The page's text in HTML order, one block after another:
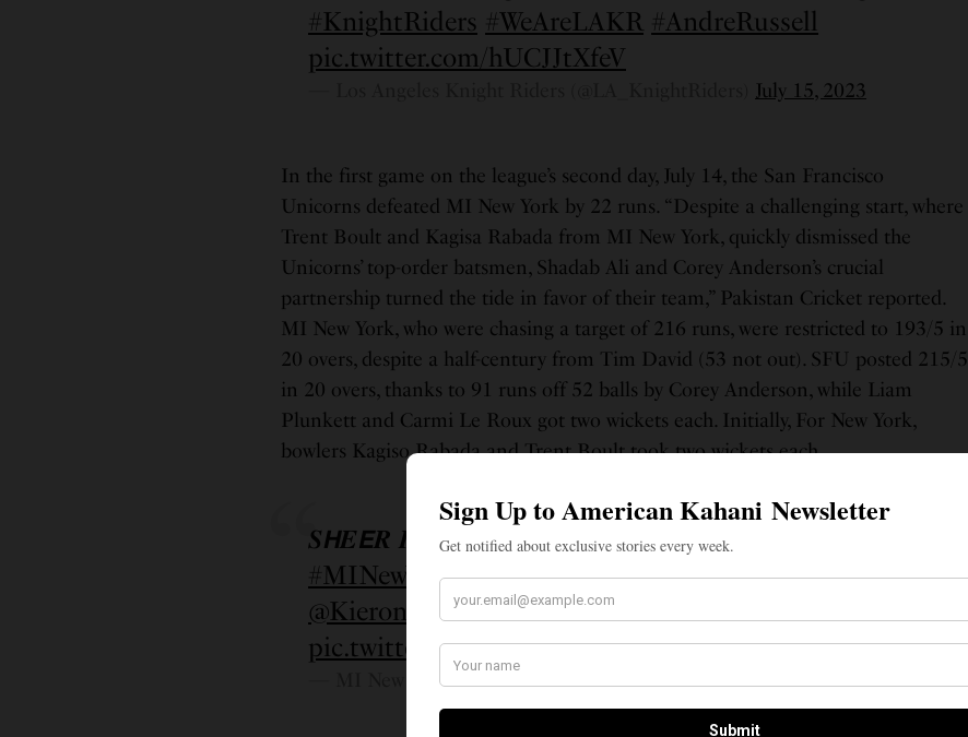
#KnightRiders #WeAreLAKR #AndreRussell
pic.twitter.com/hUCJJtXfeV
July 15, 2023
In the first game on the league’s second day, July 14, the San Francisco
Unicorns defeated MI New York by 22 runs. “Despite a challenging start, where
Trent Boult and Kagisa Rabada from MI New York, quickly dismissed the
Unicorns’ top-order batsmen, Shadab Ali and Corey Anderson’s crucial
partnership turned the tide in favor of their team,” Pakistan Cricket reported.
MI New York, who were chasing a target of 216 runs, were restricted to 193/5 in
20 overs, despite a half-century from Tim David (53 not out). SFU posted 215/5
in 20 overs, thanks to 91 runs off 52 balls by Corey Anderson, while Liam
Plunkett and Carmi Le Roux got two wickets each. Initially, For New York,
bowlers Kagiso Rabada and Trent Boult took two wickets each.
𝑺𝙃𝑬𝙀𝑹 𝑷𝙊𝑾𝙀𝑹. 𝑶𝙉𝑳𝙔 𝙋𝑶𝙇𝑳𝘼𝑹𝘿.
#MINewYork #MajorLeagueCricket #MINYvSFU|
@KieronPollard55 @MLCricket
pic.twitter.com/MDX0Yy70mj
— MI New York (@MINYCricket)July 15, 2023